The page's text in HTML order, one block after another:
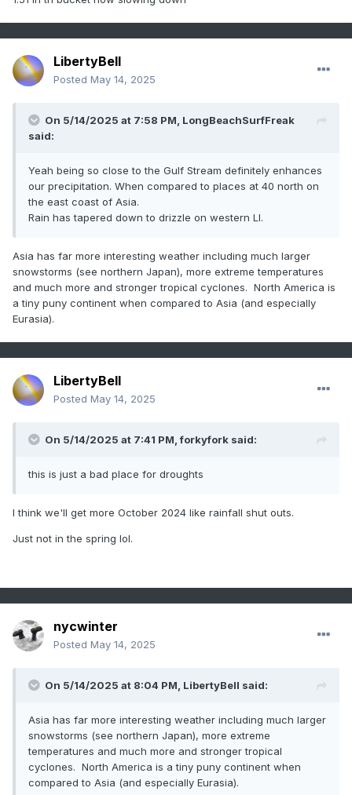
LibertyBell
Posted May 14, 2025
On 5/14/2025 at 7:58 PM, LongBeachSurfFreak
said:
Yeah being so close to the Gulf Stream definitely enhances
our precipitation. When compared to places at 40 north on
the east coast of Asia.
Rain has tapered down to drizzle on western LI.
Asia has far more interesting weather including much larger
snowstorms (see northern Japan), more extreme temperatures
and much more and stronger tropical cyclones. North America is
a tiny puny continent when compared to Asia (and especially
Eurasia).
LibertyBell
Posted May 14, 2025
On 5/14/2025 at 7:41 PM,forkyfork said:
this is just a bad place for droughts
I think we'll get more October 2024 like rainfall shut outs.
Just not in the spring lol.
nycwinter
Posted May 14, 2025
On 5/14/2025 at 8:04 PM, LibertyBell said:
Asia has far more interesting weather including much larger
snowstorms (see northern Japan), more extreme
temperatures and much more and stronger tropical
cyclones. North America is a tiny puny continent when
compared to Asia (and especially Eurasia).